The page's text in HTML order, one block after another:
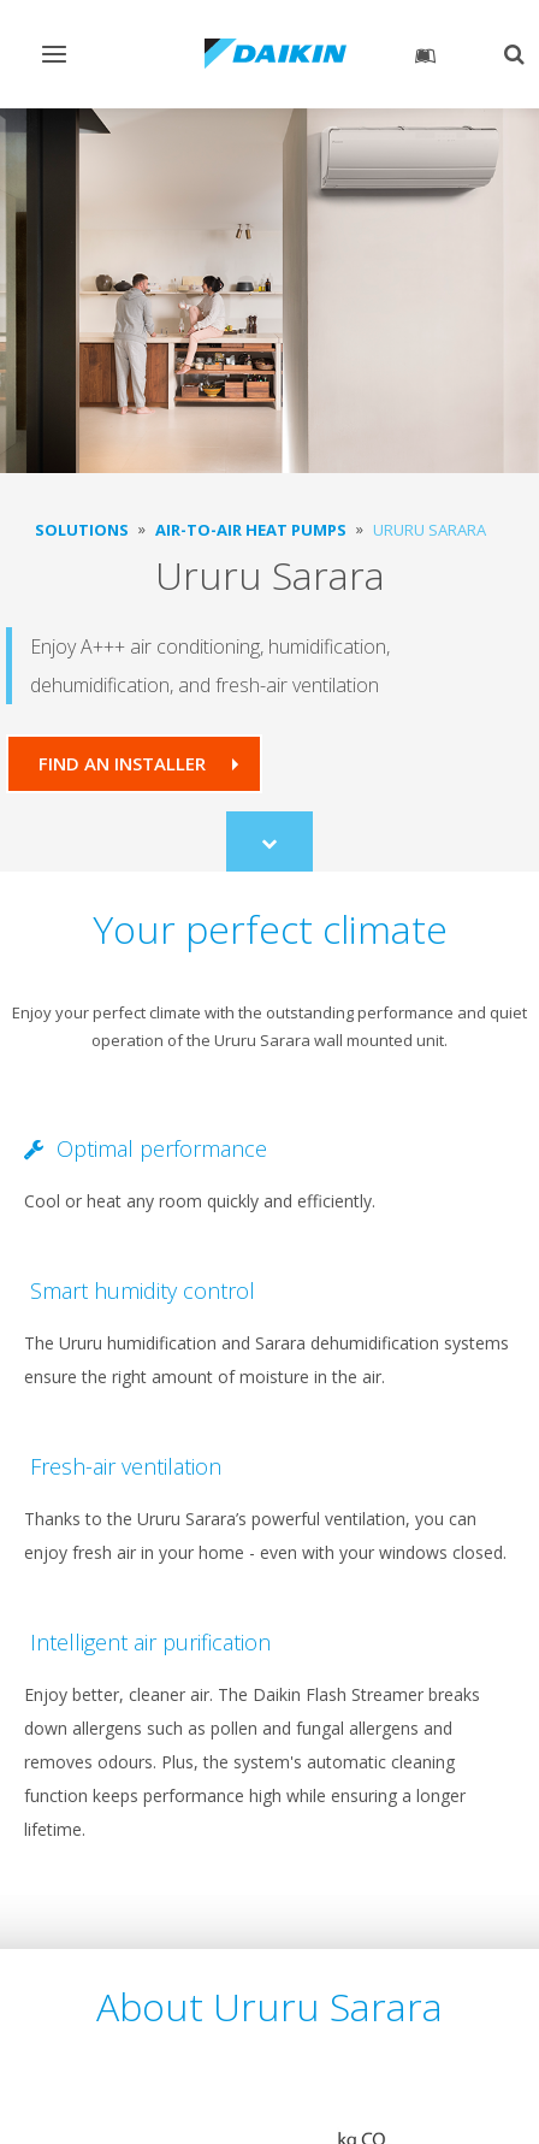
Toggle
SOLUTIONS AIR-TO-AIR HEAT PUMPS URURU SARARA
Ururu Sarara
Enjoy A+++ air conditioning, humidification,
dehumidification, and fresh-air ventilation
FIND AN INSTALLER
Scroll
to
Your perfect climate
Enjoy your perfect climate with the outstanding performance and quiet
operation of the Ururu Sarara wall mounted unit.
Optimal performance
Cool or heat any room quickly and efficiently.
Smart humidity control
The Ururu humidification and Sarara dehumidification systems
ensure the right amount of moisture in the air.
Fresh-air ventilation
Thanks to the Ururu Sarara’s powerful ventilation, you can
enjoy fresh air in your home - even with your windows closed.
Intelligent air purification
Enjoy better, cleaner air. The Daikin Flash Streamer breaks
down allergens such as pollen and fungal allergens and
removes odours. Plus, the system's automatic cleaning
function keeps performance high while ensuring a longer
lifetime.
About Ururu Sarara